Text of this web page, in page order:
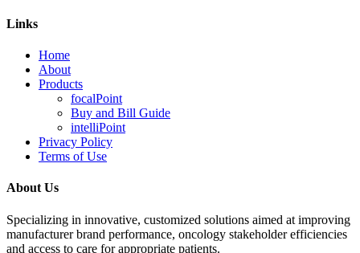
Links
Home
About
Products
focalPoint
Buy and Bill Guide
intelliPoint
Privacy Policy
Terms of Use
About Us
Specializing in innovative, customized solutions aimed at improving
manufacturer brand performance, oncology stakeholder efficiencies
and access to care for appropriate patients.